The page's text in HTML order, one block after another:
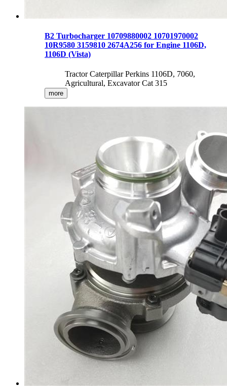
B2 Turbocharger 10709880002 10701970002
10R9580 3159810 2674A256 for Engine 1106D,
1106D (Vista)
Tractor Caterpillar Perkins 1106D, 7060,
Agricultural, Excavator Cat 315
more